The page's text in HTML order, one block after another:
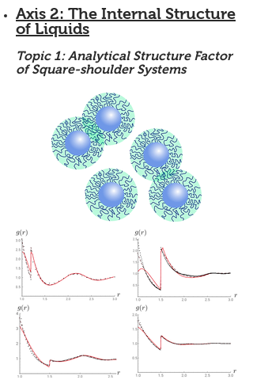
Axis 2: The Internal Structure
of Liquids
Topic 1: Analytical Structure Factor
of Square-shoulder Systems